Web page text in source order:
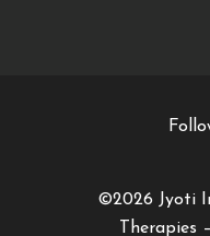
©2026 Jyoti
Therapies